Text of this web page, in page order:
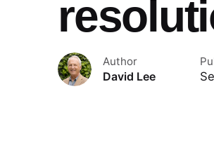
Author
David Lee